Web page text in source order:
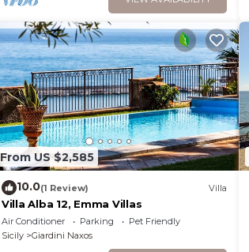
From US $2,585
10.0(1 Review) Villa
Villa Alba 12, Emma Villas
Air Conditioner Parking
Pet Friendly
Sicily
Giardini Naxos